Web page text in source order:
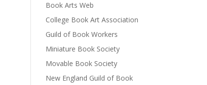
Book Arts Web
College Book Art Association
Guild of Book Workers
Miniature Book Society
Movable Book Society
New England Guild of Book